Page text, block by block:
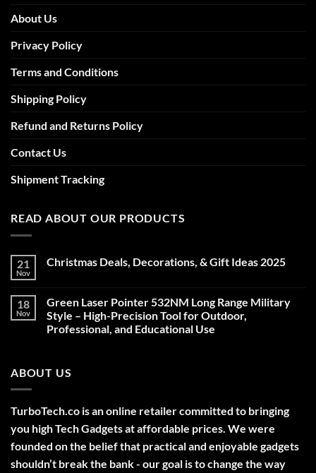
About Us
Privacy Policy
Terms and Conditions
Shipping Policy
Refund and Returns Policy
Contact Us
Shipment Tracking
READ ABOUT OUR PRODUCTS
21
Nov
Christmas Deals, Decorations, & Gift Ideas 2025
Christmas
Deals,
Decorations,
&
18
Nov
Green Laser Pointer 532NM Long Range Military
Style – High-Precision Tool for Outdoor,
Professional, and Educational Use
Green
Laser
Long
Range
Military
Style
–
High-
Precision
Tool
ABOUT US
TurboTech.co is an online retailer committed to bringing
you high Tech Gadgets at affordable prices. We were
founded on the belief that practical and enjoyable gadgets
shouldn’t break the bank - our goal is to change the way